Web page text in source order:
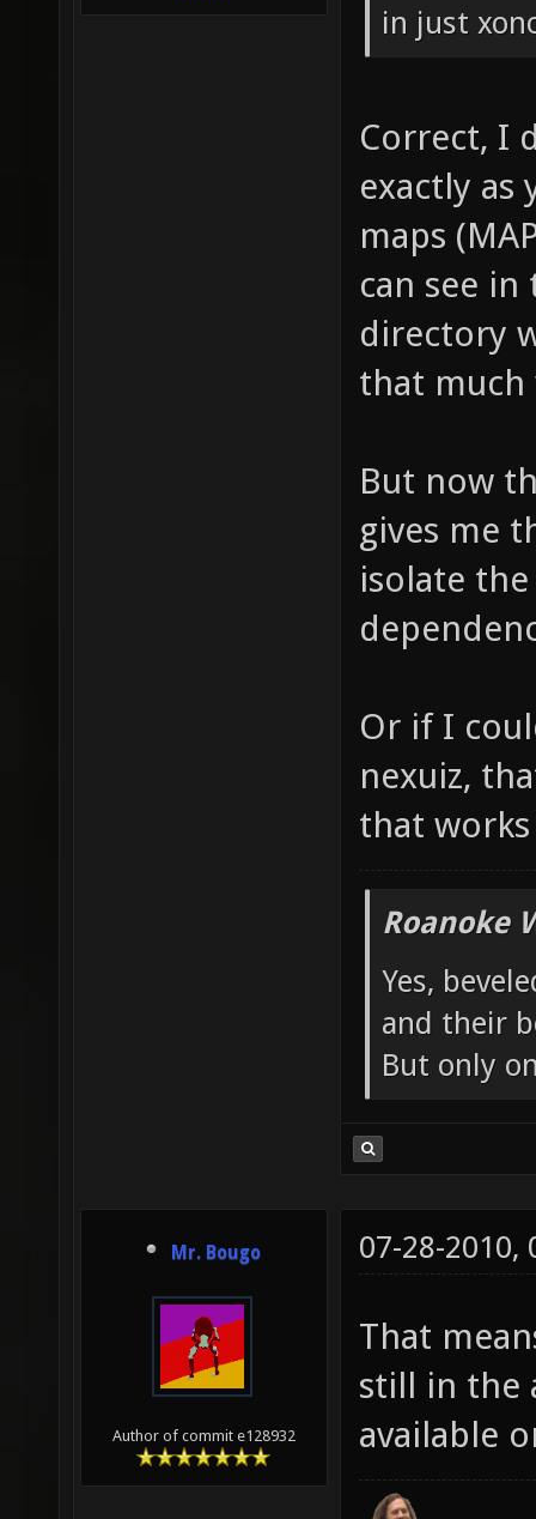
in just
Correct, I
exactly as
maps
can see
directory
that much
But now
gives me
isolate
Or if I
nexuiz,
that
Roanoke
Yes,
and their
But only
Mr. Bougo
Author of commit e128932
07-28-2010,
That
still in the
available